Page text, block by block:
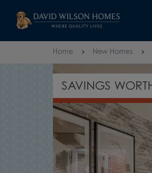
Skip to content
Home New Homes
SAVINGS WORTH £20,252